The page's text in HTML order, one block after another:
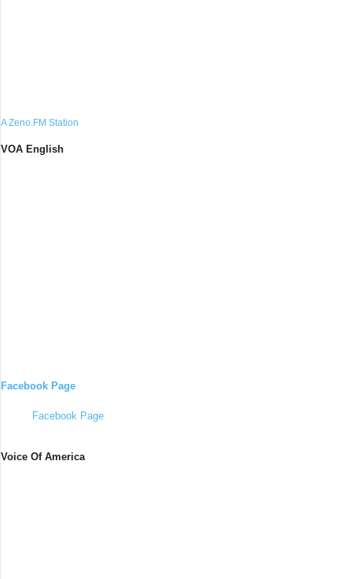
A Zeno.FM Station
VOA English
Facebook Page
Facebook Page
Voice Of America